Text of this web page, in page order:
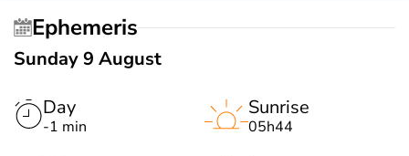
Ephemeris
Sunday 9 August
Day
-1 min
Sunrise
05h44